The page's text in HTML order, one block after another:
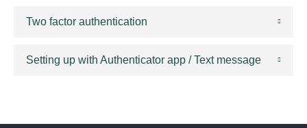
Two factor authentication
Setting up with Authenticator app / Text message